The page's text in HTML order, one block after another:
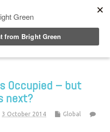
Occupied – but
next?
3 October 2014
Global